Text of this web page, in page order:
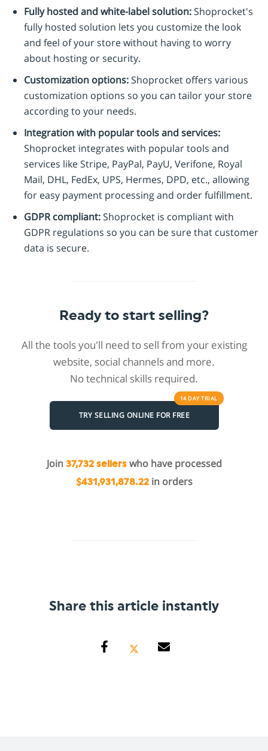
Fully hosted and white-label solution:Shoprocket's
fully hosted solution lets you customize the look
and feel of your store without having to worry
about hosting or security.
Customization options:Shoprocket offers various
customization options so you can tailor your store
according to your needs.
Integration with popular tools and services:
Shoprocket integrates with popular tools and
services like Stripe, PayPal, PayU, Verifone, Royal
Mail, DHL, FedEx, UPS, Hermes, DPD, etc., allowing
for easy payment processing and order fulfillment.
GDPR compliant:Shoprocket is compliant with
GDPR regulations so you can be sure that customer
data is secure.
Ready to start selling?
All the tools you'll need to sell from your existing
website, social channels and more.
No technical skills required.
TRY SELLING ONLINE FOR FREE
14 DAYTRIAL
Join 37,732 sellerswho have processed
$431,931,878.22in orders
Share this article instantly